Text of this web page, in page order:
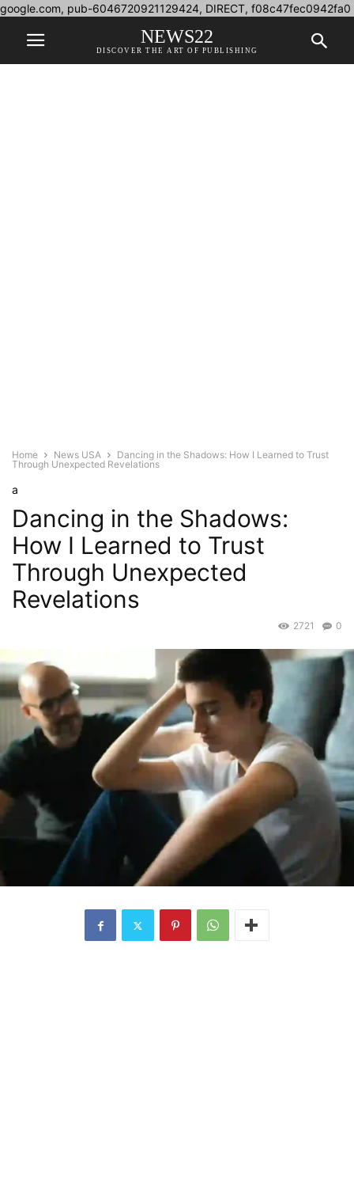
google.com, pub-6046720921129424, DIRECT, f08c47fec0942fa0
NEWS22
DISCOVER THE ART OF PUBLISHING
Home News USA
Dancing in the Shadows: How I Learned to Trust
Through Unexpected Revelations
a
Dancing in the Shadows:
How I Learned to Trust
Through Unexpected
Revelations
0
2721